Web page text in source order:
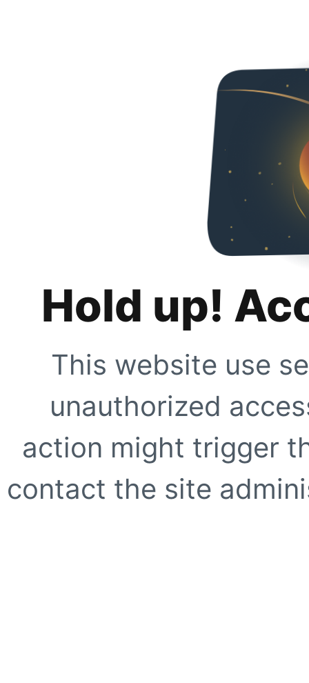
Hold up!
This website use
unauthorized
action might trigger
contact the site